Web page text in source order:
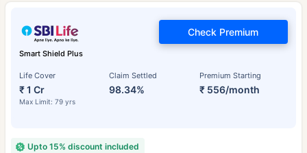
Smart Shield Plus
Life Cover
₹ 1 Cr
Max Limit: 79 yrs
Claim Settled
98.34%
Premium Starting
₹ 556/month
Check Premium
Upto 15% discount included